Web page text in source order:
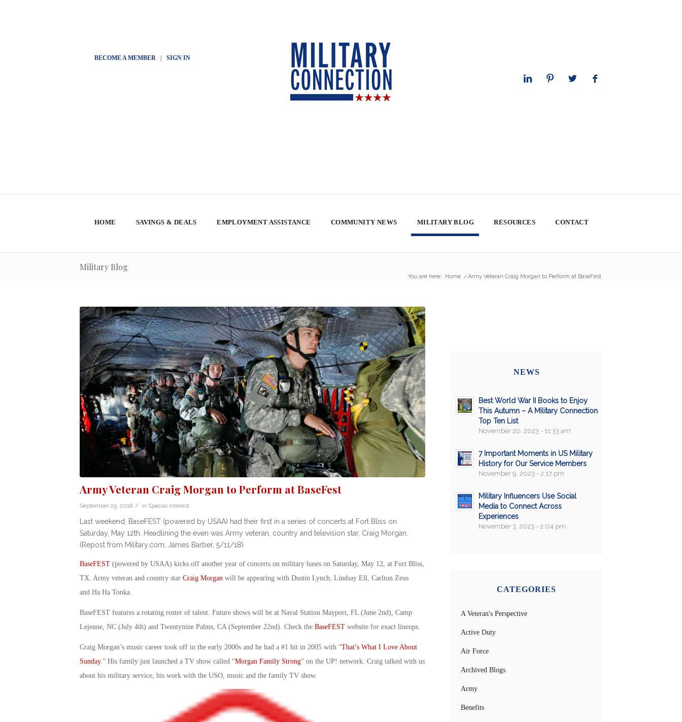
BECOME A MEMBER| SIGN IN
HOME SAVINGS & DEALS EMPLOYMENT ASSISTANCE COMMUNITY NEWS MILITARY BLOG RESOURCES CONTACT
Military Blog
You are here: Home / Army Veteran Craig Morgan to Perform at BaseFest
Army Veteran Craig Morgan to Perform at BaseFest
September 25, 2018 / in Special Interest
Last weekend, BaseFEST (powered by USAA) had their first in a series of concerts at Fort Bliss on
Saturday, May 12th. Headlining the even was Army veteran, country and television star, Craig Morgan.
(Repost from Military.com, James Barber, 5/11/18)
BaseFEST(powered by USAA) kicks off another year of concerts on military bases on Saturday, May 12, at Fort Bliss,
TX. Army veteran and country star Craig Morganwill be appearing with Dustin Lynch, Lindsay Ell, Carlton Zeus
and Ha Ha Tonka.
BaseFEST features a rotating roster of talent. Future shows will be at Naval Station Mayport, FL (June 2nd), Camp
Lejeune, NC (July 4th) and Twentynine Palms, CA (September 22nd). Check the BaseFESTwebsite for exact lineups.
Craig Morgan’s music career took off in the early 2000s and he had a #1 hit in 2005 with “That’s What I Love About
Sunday.” His family just launched a TV show called “Morgan Family Strong” on the UP! network. Craig talked with us
about his military service, his work with the USO, music and the family TV show.
NEWS
Best World War II Books to Enjoy
This Autumn – A Military Connection
Top Ten List
November 20, 2023 - 11:33 am
7 Important Moments in US Military
History for Our Service Members
November 9, 2023 - 2:17 pm
Military Influencers Use Social
Media to Connect Across
Experiences
November 3, 2023 - 2:04 pm
CATEGORIES
A Veteran's Perspective
Active Duty
Air Force
Archived Blogs
Army
Benefits